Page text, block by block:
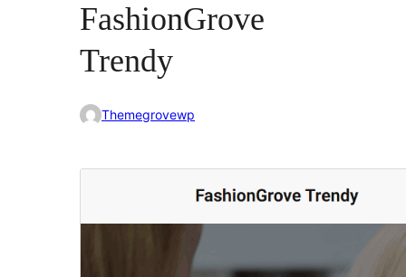
FashionGrove
Trendy
Themegrovewp